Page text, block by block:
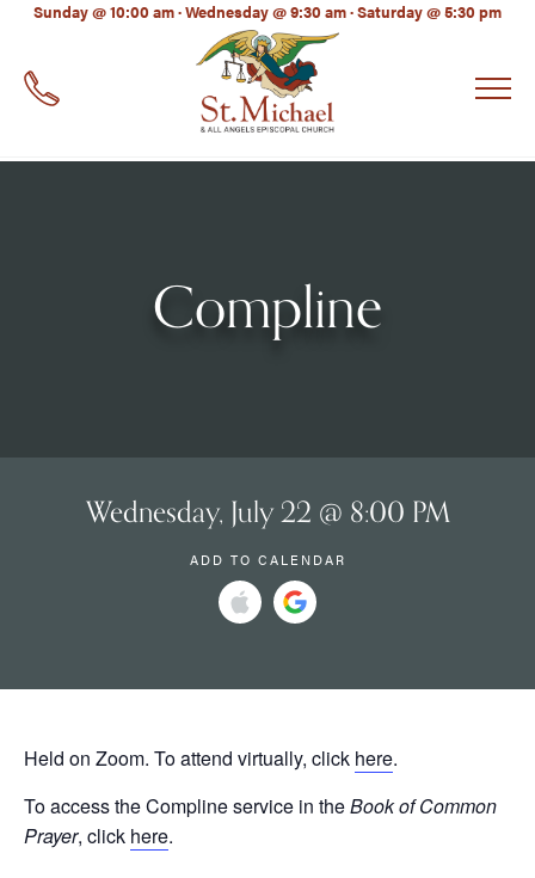
Sunday @ 10:00 am · Wednesday @ 9:30 am · Saturday @ 5:30 pm
Compline
Wednesday, July 22 @ 8:00 PM
ADD TO CALENDAR
Held on Zoom. To attend virtually, click here.
To access the Compline service in theBook of Common
Prayer, click here.
EMAIL*
LinkedIn